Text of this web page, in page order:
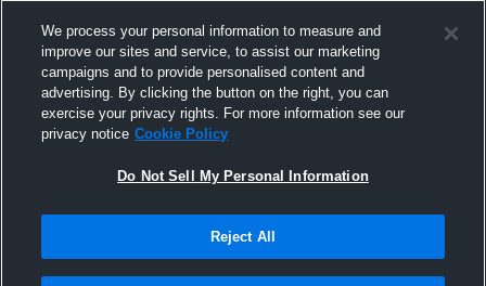
We process your personal information to measure and
improve our sites and service, to assist our marketing
campaigns and to provide personalised content and
advertising. By clicking the button on the right, you can
exercise your privacy rights. For more information see our
privacy notice Cookie Policy
Do Not Sell My Personal Information
Reject All